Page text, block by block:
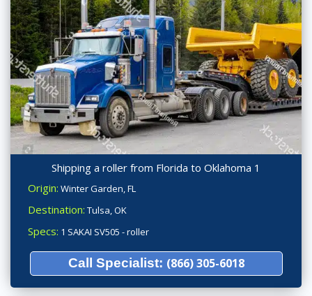
Shipping a roller from Florida to Oklahoma 1
Origin: Winter Garden, FL
Destination: Tulsa, OK
Specs: 1 SAKAI SV505 - roller
Call Specialist: (866) 305-6018